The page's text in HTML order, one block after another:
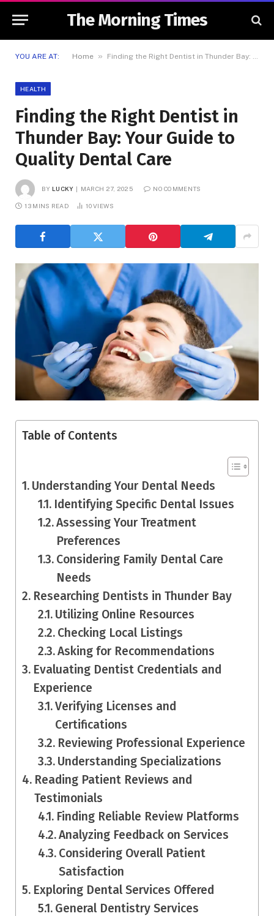
The Morning Times
YOU ARE AT: Home » Finding the Right Dentist in Thunder Bay: Your Guide to Quality Dental Care
HEALTH
Finding the Right Dentist in
Thunder Bay: Your Guide to
Quality Dental Care
BY LUCKY MARCH 27, 2025 NO COMMENTS
13 MINS READ 10VIEWS
Table of Contents
Understanding Your Dental Needs
Identifying Specific Dental Issues
Assessing Your Treatment
Preferences
Considering Family Dental Care
Needs
Researching Dentists in Thunder Bay
Utilizing Online Resources
Checking Local Listings
Asking for Recommendations
Evaluating Dentist Credentials and
Experience
Verifying Licenses and
Certifications
Reviewing Professional Experience
Understanding Specializations
Reading Patient Reviews and
Testimonials
Finding Reliable Review Platforms
Analyzing Feedback on Services
Considering Overall Patient
Satisfaction
Exploring Dental Services Offered
General Dentistry Services